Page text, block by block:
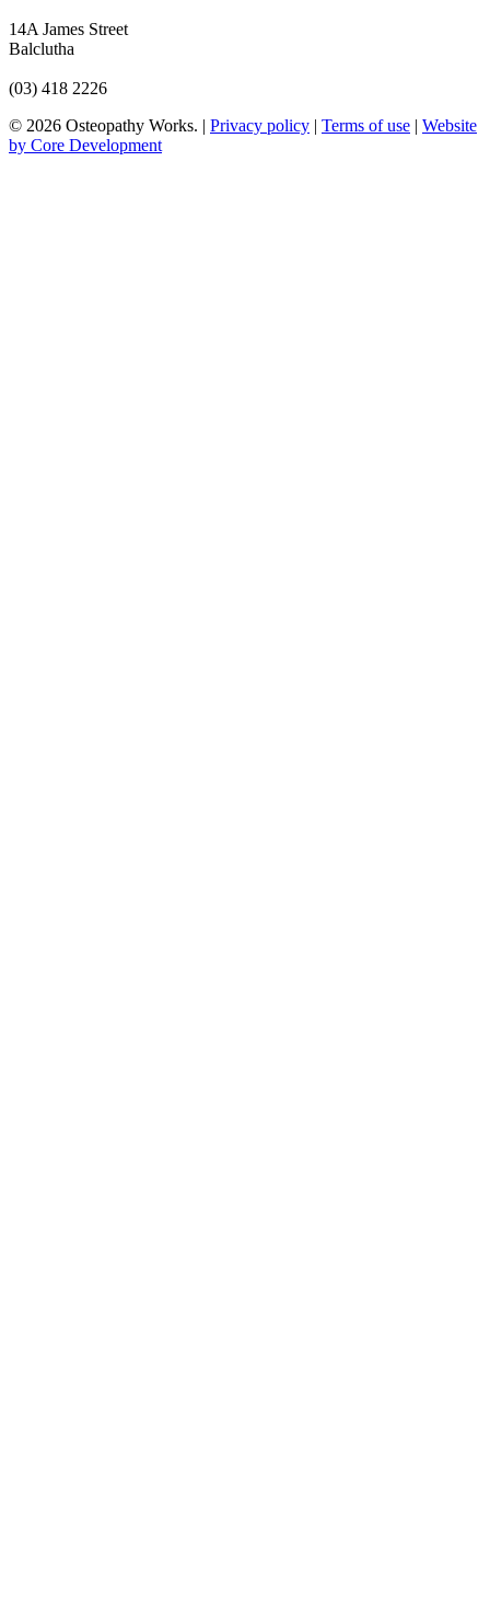
14A James Street
Balclutha
(03) 418 2226
© 2026 Osteopathy Works. | Privacy policy | Terms of use | Website
by Core Development